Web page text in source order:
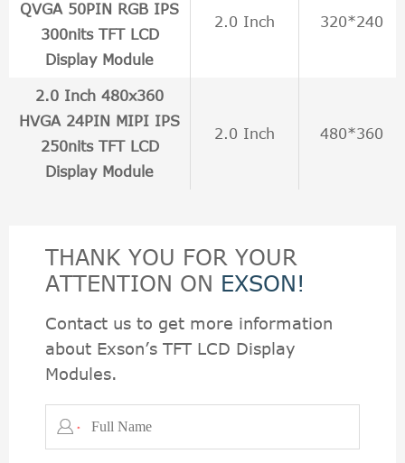
QVGA 50PIN RGB IPS
300nits TFT LCD
Display Module
2.0 Inch 320*240
2.0 Inch 480x360
HVGA 24PIN MIPI IPS
250nits TFT LCD
Display Module
2.0 Inch 480*360
THANK YOU FOR YOUR
ATTENTION ON EXSON!
Contact us to get more information
about Exson’s TFT LCD Display
Modules.
*